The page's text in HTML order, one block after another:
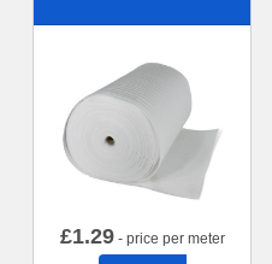
£1.29- price per meter